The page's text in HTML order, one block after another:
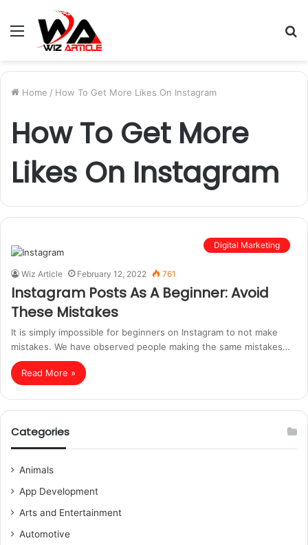
Menu
Home / How To Get More Likes On Instagram
How To Get More
Likes On Instagram
Digital Marketing
Wiz Article February 12, 2022 761
Instagram Posts As A Beginner: Avoid
These Mistakes
It is simply impossible for beginners on Instagram to not make
mistakes. We have observed people making the same mistakes…
Read More »
Categories
Animals
App Development
Arts and Entertainment
Automotive